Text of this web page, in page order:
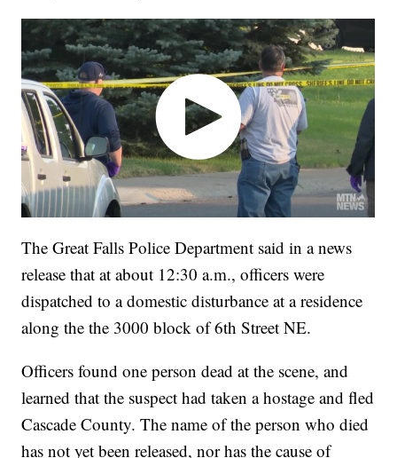
The Great Falls Police Department said in a news
release that at about 12:30 a.m., officers were
dispatched to a domestic disturbance at a residence
along the the 3000 block of 6th Street NE.
Officers found one person dead at the scene, and
learned that the suspect had taken a hostage and fled
Cascade County. The name of the person who died
has not yet been released, nor has the cause of